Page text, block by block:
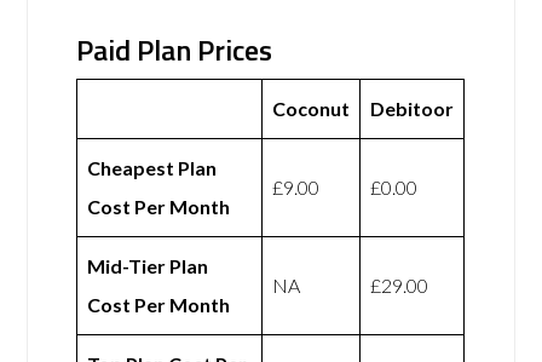
Paid Plan Prices
Coconut Debitoor
Cheapest Plan
Cost Per Month
£9.00 £0.00
Mid-Tier Plan
Cost Per Month
NA £29.00